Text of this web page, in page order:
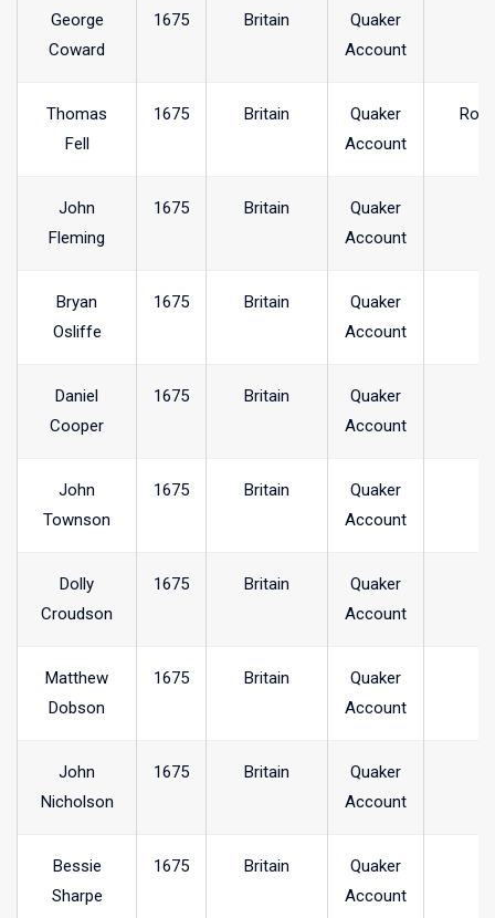
George
Coward
1675 Britain
Quaker
Account
Thomas
Fell
1675 Britain
Quaker
Account
John
Fleming
1675 Britain
Quaker
Account
Bryan
Osliffe
1675 Britain
Quaker
Account
Daniel
Cooper
1675 Britain
Quaker
Account
John
Townson
1675 Britain
Quaker
Account
Dolly
Croudson
1675 Britain
Quaker
Account
Matthew
Dobson
1675 Britain
Quaker
Account
John
Nicholson
1675 Britain
Quaker
Account
Bessie
Sharpe
1675 Britain
Quaker
Account